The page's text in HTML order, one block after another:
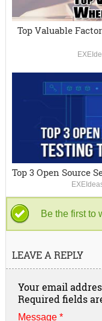
Top Valuable
Top 3 Open Source
Be the first to
LEAVE A REPLY
Your email
Required fields
Message *